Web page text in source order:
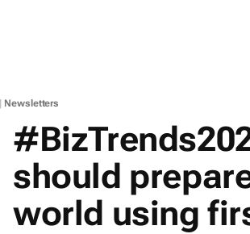
Newsletters
should
world using